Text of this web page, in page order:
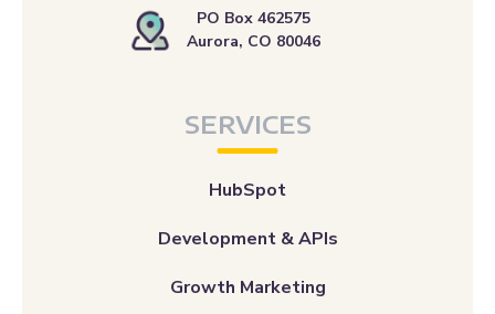
PO Box 462575
Aurora, CO 80046
SERVICES
HubSpot
Development & APIs
Growth Marketing